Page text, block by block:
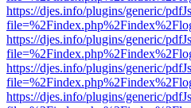
https://djes.info/plugins/generic/
https://djes.info/plugins/generic/
https://djes.info/plugins/generic/
https://djes.info/plugins/generic/